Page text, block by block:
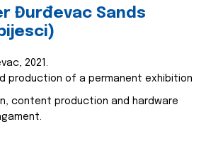
Đurđevac Sands
2021.
production of a permanent exhibition
content production and hardware